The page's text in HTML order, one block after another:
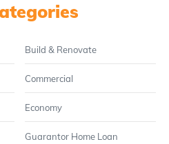
Build & Renovate
Commercial
Economy
Guarantor Home Loan